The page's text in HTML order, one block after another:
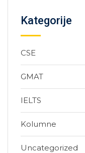
Kategorije
CSE
GMAT
IELTS
Kolumne
Uncategorized